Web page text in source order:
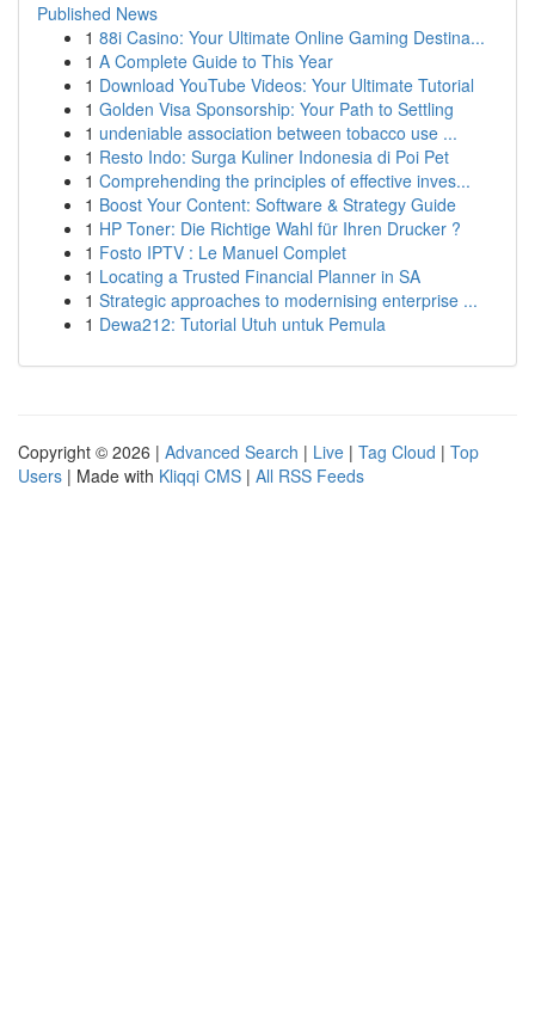
Published News
1 88i Casino: Your Ultimate Online Gaming Destina...
1 A Complete Guide to This Year
1 Download YouTube Videos: Your Ultimate Tutorial
1 Golden Visa Sponsorship: Your Path to Settling
1 undeniable association between tobacco use ...
1 Resto Indo: Surga Kuliner Indonesia di Poi Pet
1 Comprehending the principles of effective inves...
1 Boost Your Content: Software & Strategy Guide
1 HP Toner: Die Richtige Wahl für Ihren Drucker ?
1 Fosto IPTV : Le Manuel Complet
1 Locating a Trusted Financial Planner in SA
1 Strategic approaches to modernising enterprise ...
1 Dewa212: Tutorial Utuh untuk Pemula
Copyright © 2026 | Advanced Search | Live | Tag Cloud | Top
Users | Made with Kliqqi CMS | All RSS Feeds